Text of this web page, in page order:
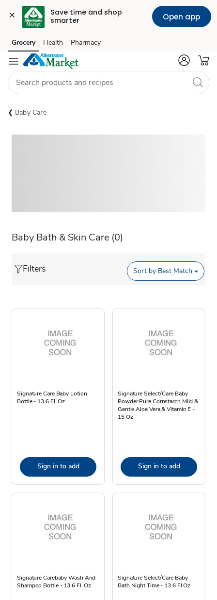
Save time and shop
smarter
Open app
Skip to search
Skip to main content
Skip to cookie settings
Skip to chat
Grocery Health Pharmacy
Baby Care
Baby Bath & Skin Care (0)
Filters Sort by Best Match
Signature Care Baby Lotion
Bottle - 13.6 Fl. Oz.
Sign in to add
Signature Select/Care Baby
Powder Pure Cornstarch Mild &
Gentle Aloe Vera & Vitamin E -
15 Oz
Sign in to add
Signature Carebaby Wash And
Shampoo Bottle - 13.6 Fl. Oz.
Signature Select/Care Baby
Bath Night Time - 13.6 Fl Oz